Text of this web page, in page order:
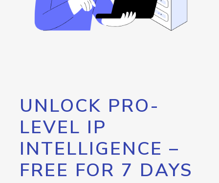
UNLOCK PRO-
LEVEL IP
INTELLIGENCE –
FREE FOR 7 DAYS